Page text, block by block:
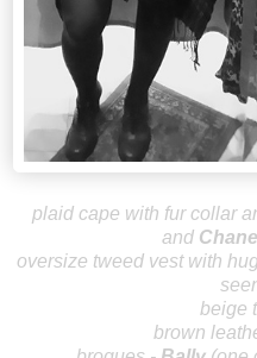
plaid cape with fur collar
and Chan
oversize tweed vest with
beige
brown